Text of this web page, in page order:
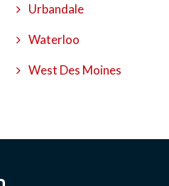
Urbandale
Waterloo
West Des Moines